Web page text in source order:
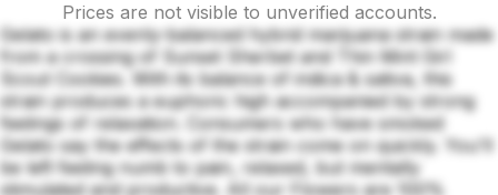
Prices are not visible to unverified accounts.
Gelato is an evenly-balanced hybrid marijuana strain made
from a crossing of Sunset Sherbet and Thin Mint Girl
Scout Cookies. With its balance of indica & sativa, this
strain produces a euphoric high accompanied by strong
feelings of relaxation. Consumers who have smoked
Gelato say the effects of the strain come on quickly. You'll
be left feeling numb to pain, relaxed, but mentally
stimulated and productive. All our Flowers are 100%